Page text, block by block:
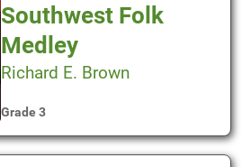
Southwest Folk
Medley
Richard E. Brown
Grade 3